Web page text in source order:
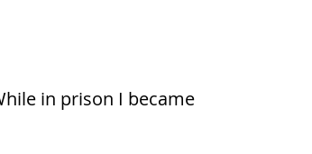
in prison I became